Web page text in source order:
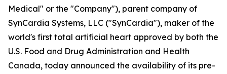
Medical" or the "Company"), parent company of
SynCardia Systems, LLC ("SynCardia"), maker of the
world's first total artificial heart approved by both the
U.S. Food and Drug Administration and Health
Canada, today announced the availability of its pre-